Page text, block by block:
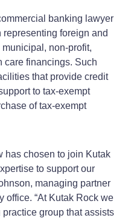
banking lawyer
foreign and
non-profit,
care financings. Such
that provide credit
to tax-exempt
of tax-exempt
has chosen to join Kutak
to support our
managing partner
office. “At Kutak Rock we
group that assists